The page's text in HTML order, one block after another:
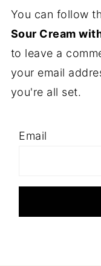
You can follow
Sour Cream
to leave a
your email
you're all set.
Email